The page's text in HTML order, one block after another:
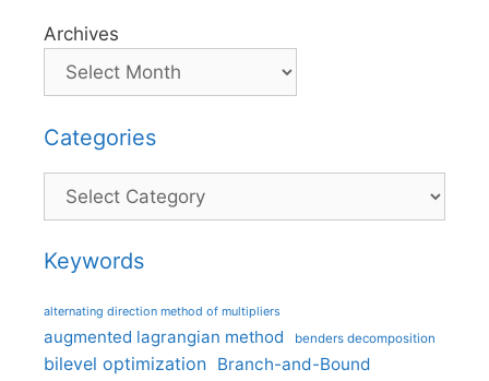
Archives
Categories
Categories
Keywords
alternating direction method of multipliers
augmented lagrangian method benders decomposition
bilevel optimization Branch-and-Bound